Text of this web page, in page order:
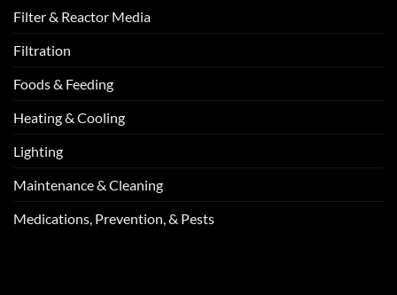
Filter & Reactor Media
Filtration
Foods & Feeding
Heating & Cooling
Lighting
Maintenance & Cleaning
Medications, Prevention, & Pests